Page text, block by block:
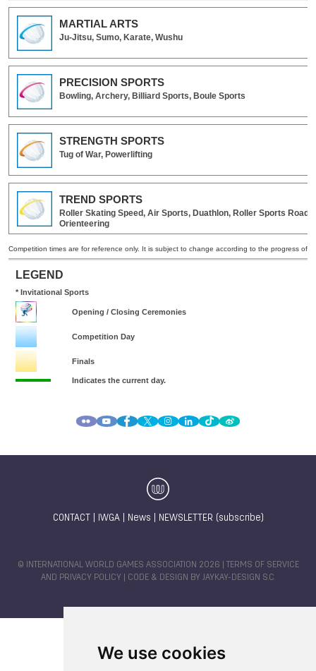
We use cookies
CONTACT IWGA| News NEWSLETTER (subscribe)
© INTERNATIONAL WORLD GAMES ASSOCIATION 2026 |
TERMS OF SERVICE
AND PRIVACY POLICY | CODE & DESIGN BY JAYKAY-DESIGN S.C.